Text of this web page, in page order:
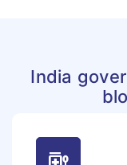
India